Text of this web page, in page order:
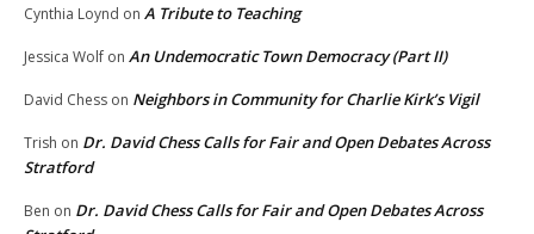
Cynthia Loynd on A Tribute to Teaching
Jessica Wolf on An Undemocratic Town Democracy (Part II)
David Chess on Neighbors in Community for Charlie Kirk’s Vigil
Trish on Dr. David Chess Calls for Fair and Open Debates Across
Stratford
Ben on Dr. David Chess Calls for Fair and Open Debates Across